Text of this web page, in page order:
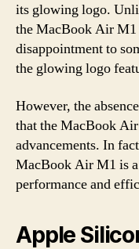
its glowing logo.
the MacBook Air M1
disappointment to
the glowing logo
However, the
that the MacBook
advancements. In
MacBook Air M1 is
performance and
Apple